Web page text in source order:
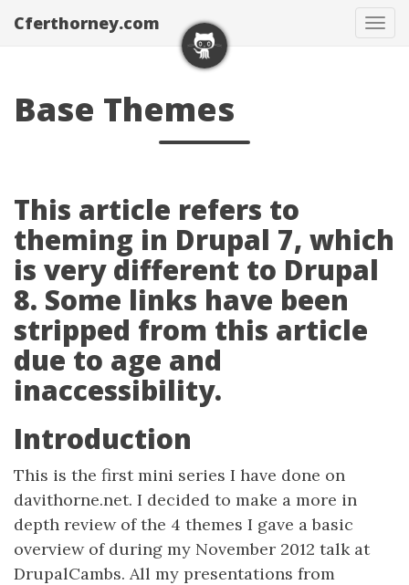
Cferthorney.com
Base Themes
This article refers to
theming in Drupal 7, which
is very different to Drupal
8. Some links have been
stripped from this article
due to age and
inaccessibility.
Introduction
This is the first mini series I have done on
davithorne.net. I decided to make a more in
depth review of the 4 themes I gave a basic
overview of during my November 2012 talk at
DrupalCambs. All my presentations from